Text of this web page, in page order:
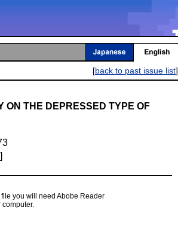
[back to past issue list]
ON THE DEPRESSED TYPE OF
]
you will need Abobe Reader